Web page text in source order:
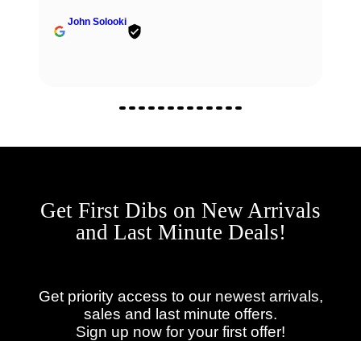
John Solooki
Get First Dibs on New Arrivals
and Last Minute Deals!
Get priority access to our newest arrivals,
sales and last minute offers.
Sign up now for your first offer!